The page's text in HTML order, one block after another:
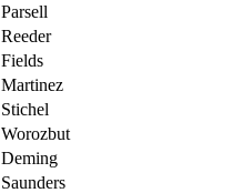
Parsell
Reeder
Fields
Martinez
Stichel
Worozbut
Deming
Saunders